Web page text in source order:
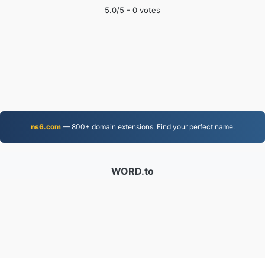
5.0/5 - 0 votes
ns6.com— 800+ domain extensions. Find your perfect name.
WORD.to